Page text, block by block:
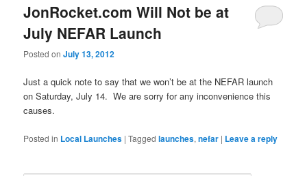
JonRocket.com Will Not be at
July NEFAR Launch
Posted onJuly 13, 2012
Just a quick note to say that we won’t be at the NEFAR launch
on Saturday, July 14. We are sorry for any inconvenience this
causes.
Posted in Local Launches |Tagged launches,nefar | Leave a reply